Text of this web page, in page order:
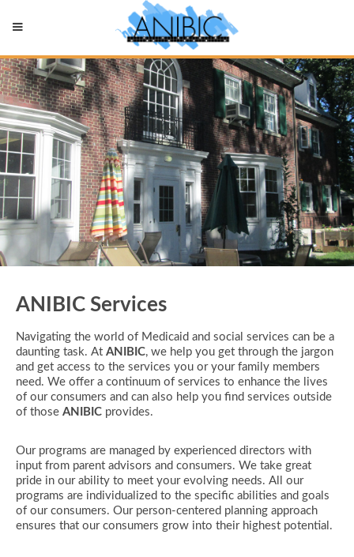
ANIBIC Services
Navigating the world of Medicaid and social services can be a
daunting task. At ANIBIC, we help you get through the jargon
and get access to the services you or your family members
need. We offer a continuum of services to enhance the lives
of our consumers and can also help you find services outside
of those ANIBIC provides.
Our programs are managed by experienced directors with
input from parent advisors and consumers. We take great
pride in our ability to meet your evolving needs. All our
programs are individualized to the specific abilities and goals
of our consumers. Our person-centered planning approach
ensures that our consumers grow into their highest potential.